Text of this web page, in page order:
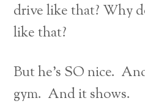
drive like that? Why
like that?
But he’s SO nice.
gym. And it shows.